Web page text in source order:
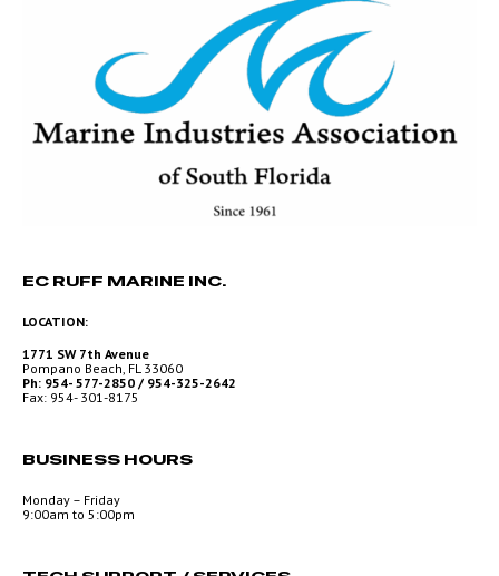
EC RUFF MARINE INC.
LOCATION:
1771 SW 7th Avenue
Pompano Beach, FL 33060
Ph: 954- 577-2850 / 954-325-2642
Fax: 954- 301-8175
BUSINESS HOURS
Monday – Friday
9:00am to 5:00pm